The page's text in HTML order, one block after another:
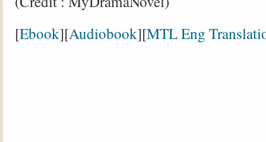
[Ebook][Audiobook][MTL Eng